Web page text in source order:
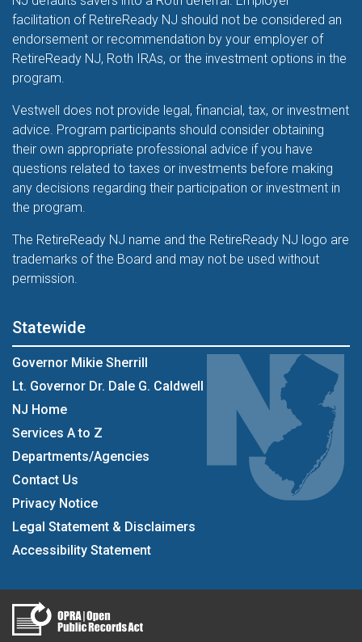
facilitation of RetireReady NJ should not be considered an
endorsement or recommendation by your employer of
RetireReady NJ, Roth IRAs, or the investment options in the
program.
Vestwell does not provide legal, financial, tax, or investment
advice. Program participants should consider obtaining
their own appropriate professional advice if you have
questions related to taxes or investments before making
any decisions regarding their participation or investment in
the program.
The RetireReady NJ name and the RetireReady NJ logo are
trademarks of the Board and may not be used without
permission.
Statewide
Governor Mikie Sherrill
Lt. Governor Dr. Dale G. Caldwell
NJ Home
Services A to Z
Departments/Agencies
Contact Us
Privacy Notice
Legal Statement & Disclaimers
Accessibility Statement